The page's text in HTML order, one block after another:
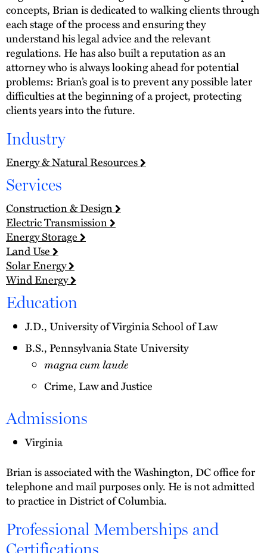
concepts, Brian is dedicated to walking clients through
each stage of the process and ensuring they
understand his legal advice and the relevant
regulations. He has also built a reputation as an
attorney who is always looking ahead for potential
problems: Brian’s goal is to prevent any possible later
difficulties at the beginning of a project, protecting
clients years into the future.
Industry
Energy & Natural Resources
Services
Construction & Design
Electric Transmission
Energy Storage
Land Use
Solar Energy
Wind Energy
Education
J.D., University of Virginia School of Law
B.S., Pennsylvania State University
magna cum laude
Crime, Law and Justice
Admissions
Virginia
Brian is associated with the Washington, DC office for
telephone and mail purposes only. He is not admitted
to practice in District of Columbia.
Professional Memberships and
Certifications